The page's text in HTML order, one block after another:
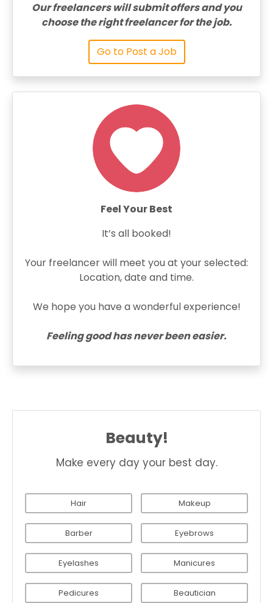
Our freelancers will submit offers and you
choose the right freelancer for the job.
Go to Post a Job
Feel Your Best
It’s all booked!
Your freelancer will meet you at your selected:
Location, date and time.
We hope you have a wonderful experience!
Feeling good has never been easier.
Beauty!
Make every day your best day.
Hair Makeup
Barber Eyebrows
Eyelashes Manicures
Pedicures Beautician